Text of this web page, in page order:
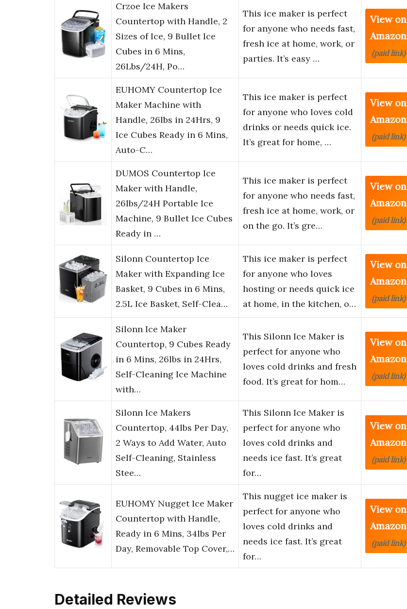
Crzoe Ice Makers
Countertop with Handle, 2
Sizes of Ice, 9 Bullet Ice
Cubes in 6 Mins,
26Lbs/24H, Po…
This ice maker is perfect
for anyone who needs fast,
fresh ice at home, work, or
parties. It’s easy …
View on
Amazon
(paid link)
EUHOMY Countertop Ice
Maker Machine with
Handle, 26lbs in 24Hrs, 9
Ice Cubes Ready in 6 Mins,
Auto-C…
This ice maker is perfect
for anyone who loves cold
drinks or needs quick ice.
It’s great for home, …
View on
Amazon
(paid link)
DUMOS Countertop Ice
Maker with Handle,
26lbs/24H Portable Ice
Machine, 9 Bullet Ice Cubes
Ready in …
This ice maker is perfect
for anyone who needs fast,
fresh ice at home, work, or
on the go. It’s gre…
View on
Amazon
(paid link)
Silonn Countertop Ice
Maker with Expanding Ice
Basket, 9 Cubes in 6 Mins,
2.5L Ice Basket, Self-Clea…
This ice maker is perfect
for anyone who loves
hosting or needs quick ice
at home, in the kitchen, o…
View on
Amazon
(paid link)
Silonn Ice Maker
Countertop, 9 Cubes Ready
in 6 Mins, 26lbs in 24Hrs,
Self-Cleaning Ice Machine
with…
This Silonn Ice Maker is
perfect for anyone who
loves cold drinks and fresh
food. It’s great for hom…
View on
Amazon
(paid link)
Silonn Ice Makers
Countertop, 44lbs Per Day,
2 Ways to Add Water, Auto
Self-Cleaning, Stainless
Stee…
This Silonn Ice Maker is
perfect for anyone who
loves cold drinks and
needs ice fast. It’s great
for…
View on
Amazon
(paid link)
EUHOMY Nugget Ice Maker
Countertop with Handle,
Ready in 6 Mins, 34lbs Per
Day, Removable Top Cover,…
This nugget ice maker is
perfect for anyone who
loves cold drinks and
needs ice fast. It’s great
for…
View on
Amazon
(paid link)
Detailed Reviews